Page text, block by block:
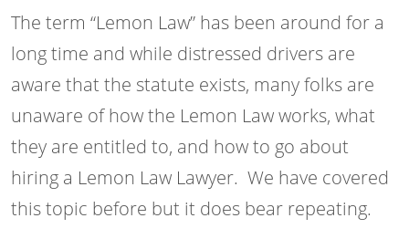
The term “Lemon Law” has been around for a
long time and while distressed drivers are
aware that the statute exists, many folks are
unaware of how the Lemon Law works, what
they are entitled to, and how to go about
hiring a Lemon Law Lawyer. We have covered
this topic before but it does bear repeating.